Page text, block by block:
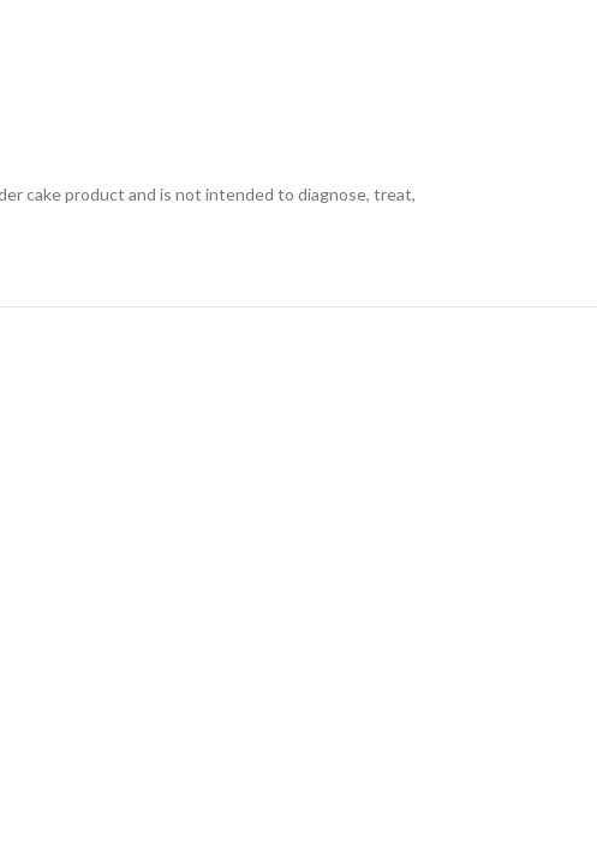
cake product and is not intended to diagnose, treat,